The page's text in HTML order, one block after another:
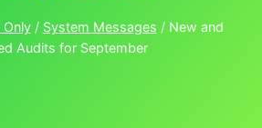
/ System Messages / New and
Audits for September